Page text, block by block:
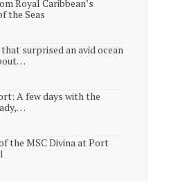
Royal Caribbean’s
the Seas
surprised an avid ocean
A few days with the
the MSC Divina at Port